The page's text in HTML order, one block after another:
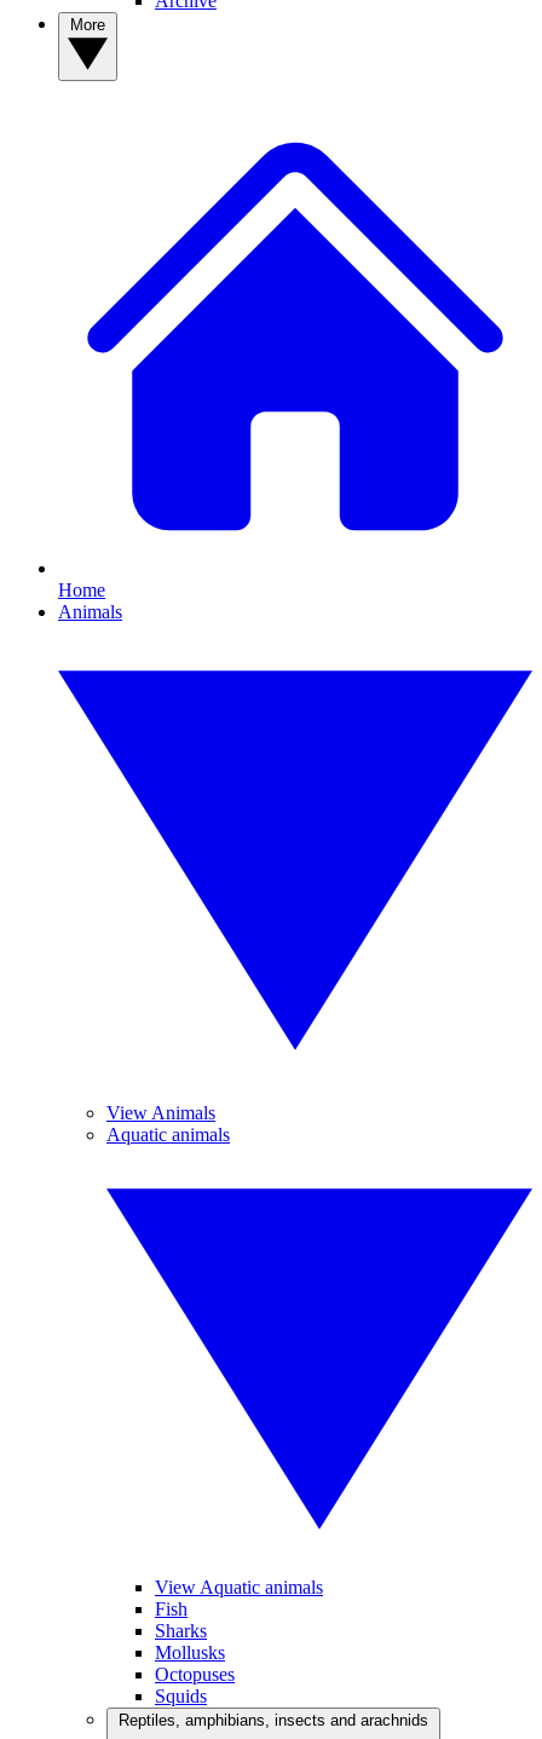
Home
Animals
View Animals
Aquatic animals
View Aquatic animals
Fish
Sharks
Mollusks
Octopuses
Squids